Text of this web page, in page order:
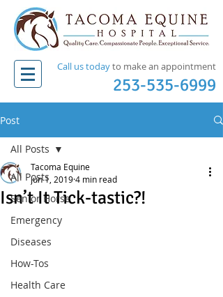
Call us todayto make an appointment​
253-535-6999
Post
All Posts
Senior Horse
Emergency
Diseases
How-Tos
Health Care
All Posts
Isn’t It Tick-tastic?!
Tacoma Equine
Jun 1, 20194 min read